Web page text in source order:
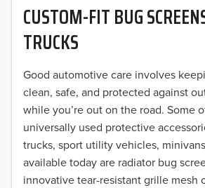
CUSTOM-FIT BUG
TRUCKS
Good automotive care involves
clean, safe, and protected against
while you’re out on the road. Some
universally used protective
trucks, sport utility vehicles,
available today are radiator bug
innovative tear-resistant grille mesh
2019
2018
2017
2016
2015
2014